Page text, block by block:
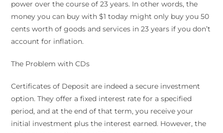
power over the course of 23 years. In other words, the
money you can buy with $1 today might only buy you 50
cents worth of goods and services in 23 years if you don’t
account for inflation.
The Problem with CDs
Certificates of Deposit are indeed a secure investment
option. They offer a fixed interest rate for a specified
period, and at the end of that term, you receive your
initial investment plus the interest earned. However, the